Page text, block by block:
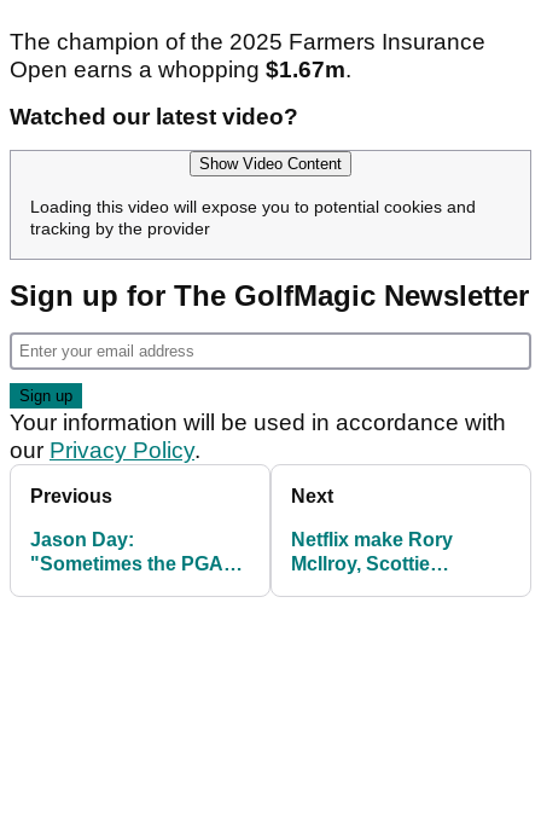
The champion of the 2025 Farmers Insurance
Open earns a whopping $1.67m.
Watched our latest video?
Show Video Content
Loading this video will expose you to potential cookies and
tracking by the provider
Sign up for The GolfMagic Newsletter
Your information will be used in accordance with
our Privacy Policy.
Previous
Jason Day:
"Sometimes the PGA
Next
Netflix make Rory
McIlroy, Scottie